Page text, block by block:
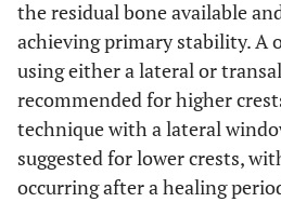
the residual bone available
achieving primary stability. A
using either a lateral or
recommended for higher
technique with a lateral
suggested for lower crests,
occurring after a healing